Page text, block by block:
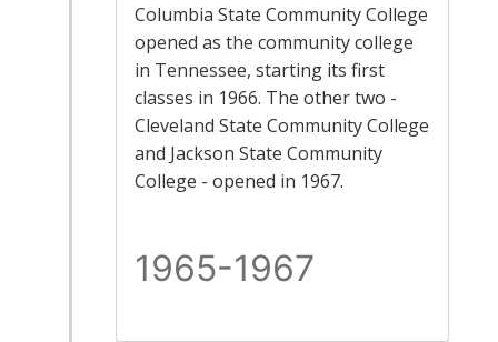
Columbia State Community College
opened as the community college
in Tennessee, starting its first
classes in 1966. The other two -
Cleveland State Community College
and Jackson State Community
College - opened in 1967.
1965-1967